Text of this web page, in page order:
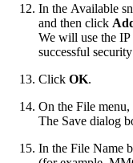
In the Available
and then click
We will use the
successful
Click OK.
On the File
The Save dialog
In the File Name